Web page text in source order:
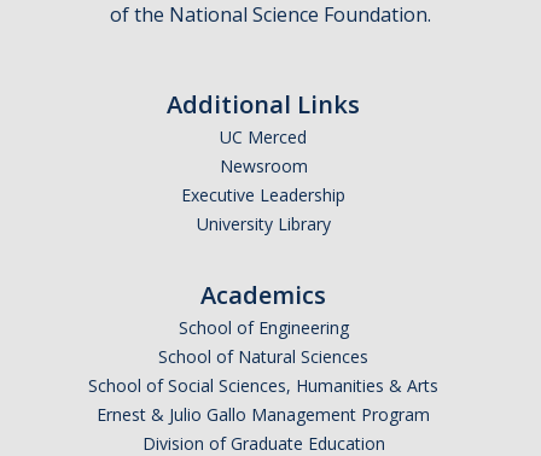
of the National Science Foundation.
Additional Links
UC Merced
Newsroom
Executive Leadership
University Library
Academics
School of Engineering
School of Natural Sciences
School of Social Sciences, Humanities & Arts
Ernest & Julio Gallo Management Program
Division of Graduate Education